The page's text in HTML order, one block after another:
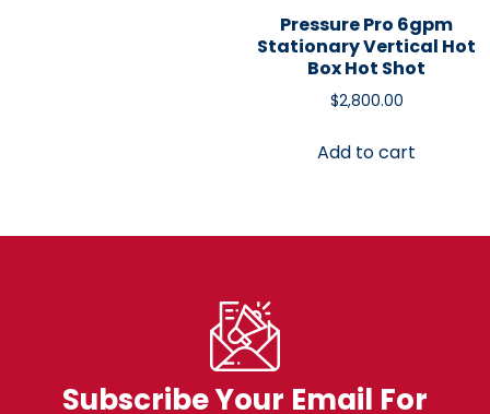
Pressure Pro 6gpm
Stationary Vertical Hot
Box Hot Shot
$2,800.00
Add to cart
Subscribe Your Email For